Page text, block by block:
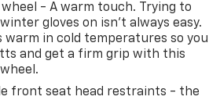
- A warm touch. Trying to
gloves on isn't always easy.
warm in cold temperatures so you
and get a firm grip with this
front seat head restraints - the